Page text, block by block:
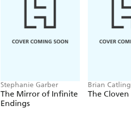
Stephanie Garber
The Mirror of Infinite
Endings
Brian Catling
The Cloven